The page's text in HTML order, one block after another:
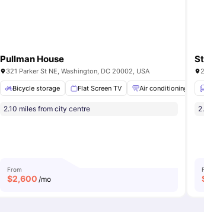
Private Study Room Computer Lab View all14amenities
Pullman House
321 Parker St NE, Washington, DC 20002, USA
Bicycle storage Flat Screen TV Air conditioning /
2.10 miles from city centre
From
$2,600 /mo